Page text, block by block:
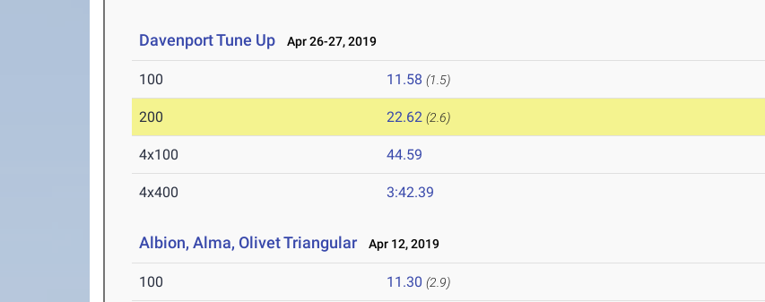
Davenport Tune Up Apr 26-27, 2019
100 11.58 (1.5)
200 22.62 (2.6)
4x100 44.59
4x400 3:42.39
Albion, Alma, Olivet Triangular Apr 12, 2019
100 11.30 (2.9)